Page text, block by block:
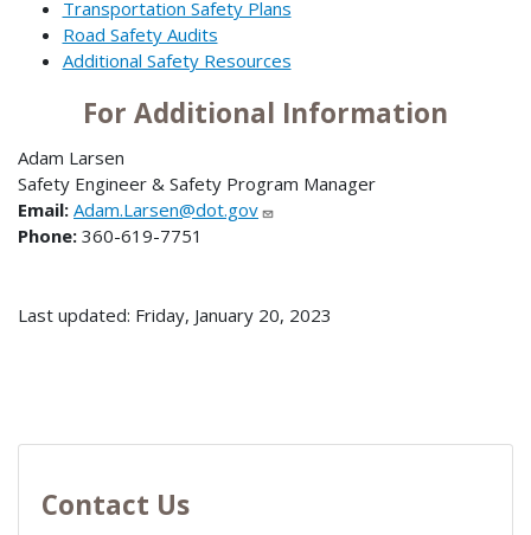
Transportation Safety Plans
Road Safety Audits
Additional Safety Resources
For Additional Information
Adam Larsen
Safety Engineer & Safety Program Manager
Email: Adam.Larsen@dot.gov
Phone: 360-619-7751
Last updated: Friday, January 20, 2023
Contact Us